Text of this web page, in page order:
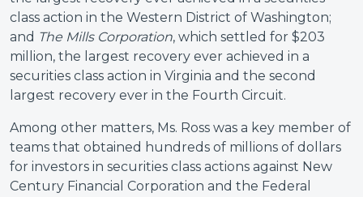
class action in the Western District of Washington;
and The Mills Corporation, which settled for $203
million, the largest recovery ever achieved in a
securities class action in Virginia and the second
largest recovery ever in the Fourth Circuit.
Among other matters, Ms. Ross was a key member of
teams that obtained hundreds of millions of dollars
for investors in securities class actions against New
Century Financial Corporation and the Federal